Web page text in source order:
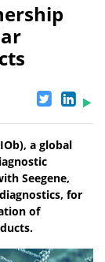
a global
Seegene,
for
of